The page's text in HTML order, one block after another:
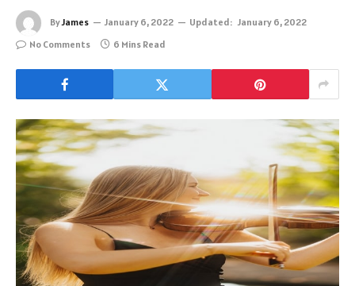
ByJames January 6, 2022 Updated: January 6, 2022
No Comments
6 Mins Read